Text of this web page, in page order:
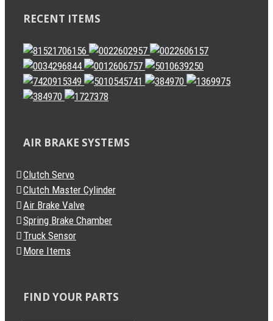
RECENT ITEMS
AIR BRAKE SYSTEMS
Clutch Servo
Clutch Master Cylinder
Air Brake Valve
Spring Brake Chamber
Truck Sensor
More Items
FIND YOUR PARTS